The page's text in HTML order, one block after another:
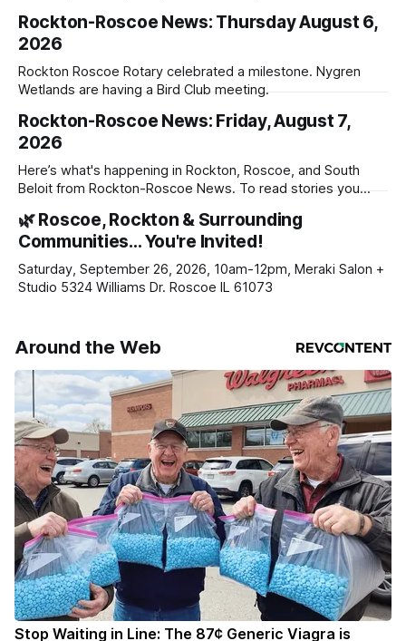
Rockton-Roscoe News: Thursday August 6,
2026
Rockton Roscoe Rotary celebrated a milestone. Nygren
Wetlands are having a Bird Club meeting.
Rockton-Roscoe News: Friday, August 7,
2026
Here’s what's happening in Rockton, Roscoe, and South
Beloit from Rockton-Roscoe News. To read stories you
daily or weekly delivery of our free newsletters. Manage
your subscriptions and donations online - donors can read
ad-
🌿 Roscoe, Rockton & Surrounding
Communities… You're Invited!
Saturday, September 26, 2026, 10am-12pm, Meraki Salon +
Studio 5324 Williams Dr. Roscoe IL 61073
Around the Web
Stop Waiting in Line: The 87¢ Generic Viagra is